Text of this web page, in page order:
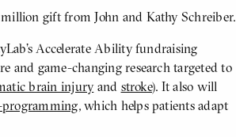
gift from John and Kathy Schreiber.
Accelerate Ability fundraising
and game-changing research targeted to
brain injuryand stroke). It also will
, which helps patients adapt